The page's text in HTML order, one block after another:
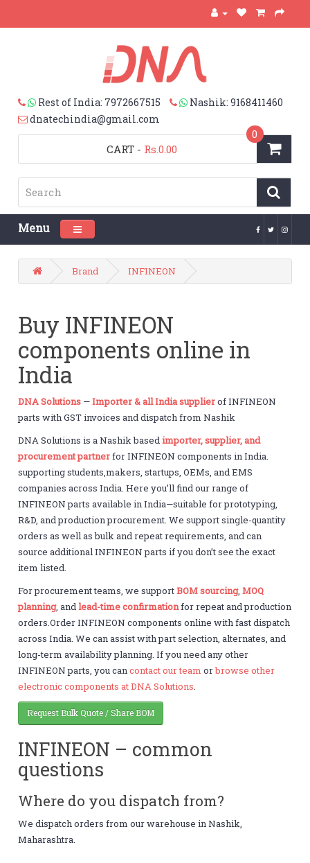
Rest of India: 7972667515
Nashik: 9168411460
dnatechindia@gmail.com
CART
0
- Rs.0.00
Menu Toggle navigation
Brand INFINEON
Buy INFINEON
components online in
India
DNA Solutions —Importer & all India supplierof INFINEON
parts with GST invoices and dispatch from Nashik
DNA Solutions is a Nashik basedimporter, supplier, and
procurement partnerfor INFINEON components in India.
supporting students,makers, startups, OEMs, and EMS
companies across India. Here you’ll find our range of
INFINEON parts available in India—suitable for prototyping,
R&D, and production procurement. We support single-quantity
orders as well as bulk and repeat requirements, and can
source additional INFINEON parts if you don’t see the exact
item listed.
For procurement teams, we supportBOM sourcing,MOQ
planning, andlead-time confirmationfor repeat and production
orders.Order INFINEON components online with fast dispatch
across India. We can assist with part selection, alternates, and
long-term availability planning. If you need any other
INFINEON parts, you cancontact our team orbrowse other
electronic components at DNA Solutions.
Request Bulk Quote / Share BOM
INFINEON – common
questions
Where do you dispatch from?
We dispatch orders from our warehouse in Nashik,
Maharashtra.